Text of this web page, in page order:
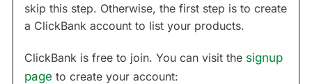
skip this step. Otherwise, the first step is to create
a ClickBank account to list your products.
ClickBank is free to join. You can visit the signup
page to create your account: